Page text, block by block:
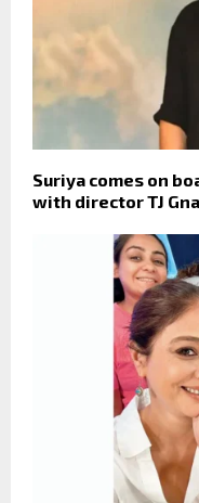
Suriya comes on
with director TJ